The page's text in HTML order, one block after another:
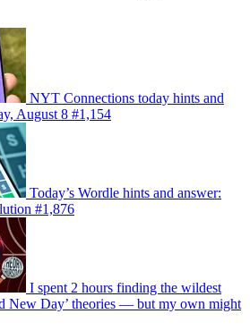
NYT Connections today hints and
August 8 #1,154
Today’s Wordle hints and answer:
#1,876
I spent 2 hours finding the wildest
New Day’ theories — but my own might